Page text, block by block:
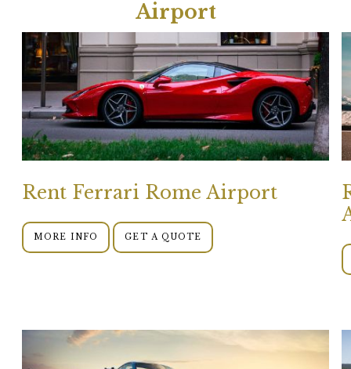
Airport
Rent Ferrari Rome Airport
MORE INFO GET A QUOTE